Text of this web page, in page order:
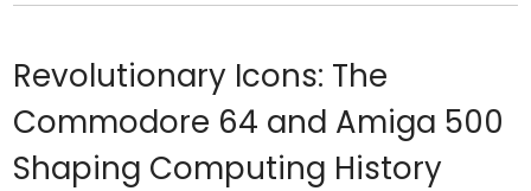
Revolutionary Icons: The
Commodore 64 and Amiga 500
Shaping Computing History